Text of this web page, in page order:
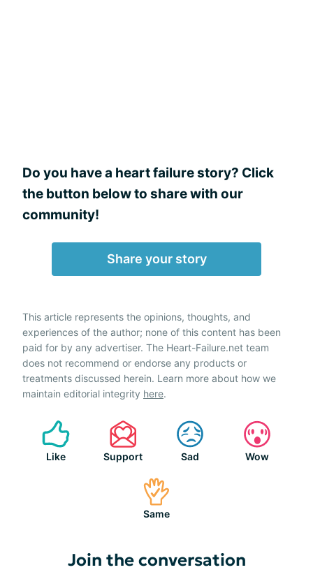
Do you have a heart failure story? Click
the button below to share with our
community!
Share your story
This article represents the opinions, thoughts, and
experiences of the author; none of this content has been
paid for by any advertiser. The Heart-Failure.net team
does not recommend or endorse any products or
treatments discussed herein. Learn more about how we
maintain editorial integrity here.
Like Support Sad Wow
Same
Join the conversation